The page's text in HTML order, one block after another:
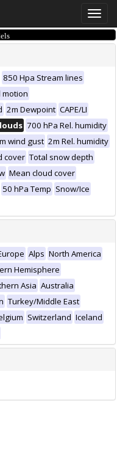
Toggle
850 Hpa Stream lines
motion
2m Dewpoint CAPE/LI
700 hPa Rel. humidity
wind gust 2m Rel. humidity
cover Total snow depth
Mean cloud cover
50 hPa Temp Snow/Ice
Alps North America
Hemisphere
Asia Australia
Turkey/Middle East
Switzerland Iceland